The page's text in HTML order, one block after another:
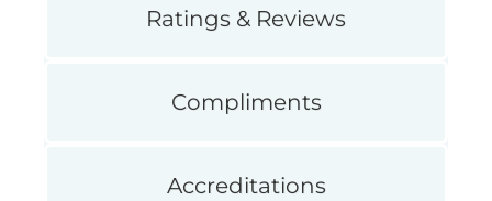
Ratings & Reviews
Compliments
Accreditations